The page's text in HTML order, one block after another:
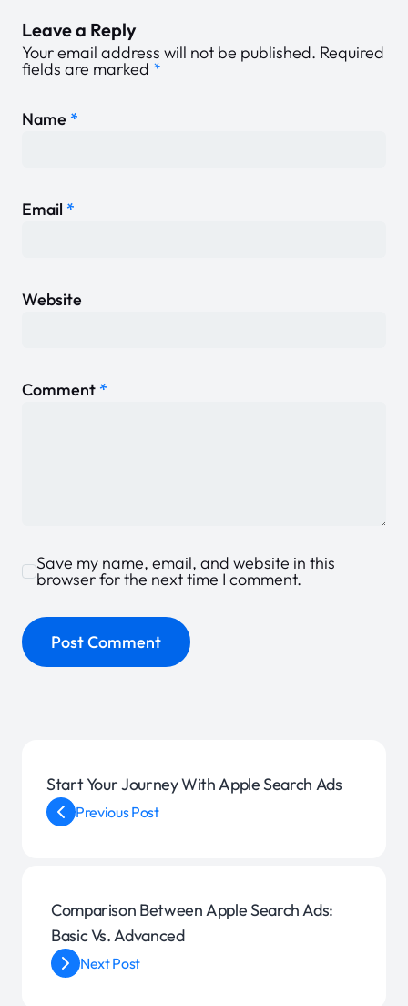
Leave a Reply
Your email address will not be published. Required
fields are marked *
Comment *
Name *
Email *
Website
Save my name, email, and website in this
browser for the next time I comment.
Previous Post
Start Your Journey With Apple Search Ads
Comparison Between Apple Search Ads:
Basic Vs. Advanced
Next Post